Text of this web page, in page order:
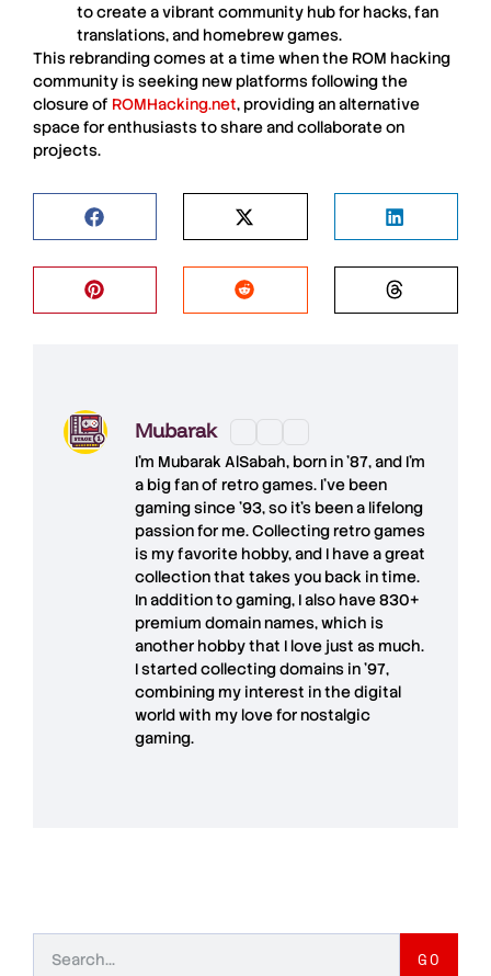
to create a vibrant community hub for hacks, fan
translations, and homebrew games.
This rebranding comes at a time when the ROM hacking
community is seeking new platforms following the
closure of ROMHacking.net, providing an alternative
space for enthusiasts to share and collaborate on
projects.
Mubarak
I'm Mubarak AlSabah, born in '87, and I'm
a big fan of retro games. I’ve been
gaming since '93, so it's been a lifelong
passion for me. Collecting retro games
is my favorite hobby, and I have a great
collection that takes you back in time.
In addition to gaming, I also have830+
premium domain names, which is
another hobby that I love just as much.
I started collecting domains in '97,
combining my interest in the digital
world with my love fornostalgic
gaming.
GO